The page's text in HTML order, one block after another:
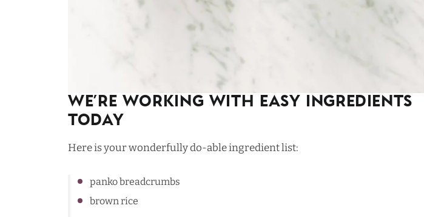
We’re Working with Easy Ingredients
Today
Here is your wonderfully do-able ingredient list:
panko breadcrumbs
brown rice